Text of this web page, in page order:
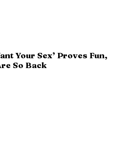
Your Sex’ Proves Fun,
So Back